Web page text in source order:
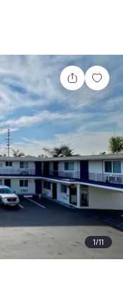
Share
1/11